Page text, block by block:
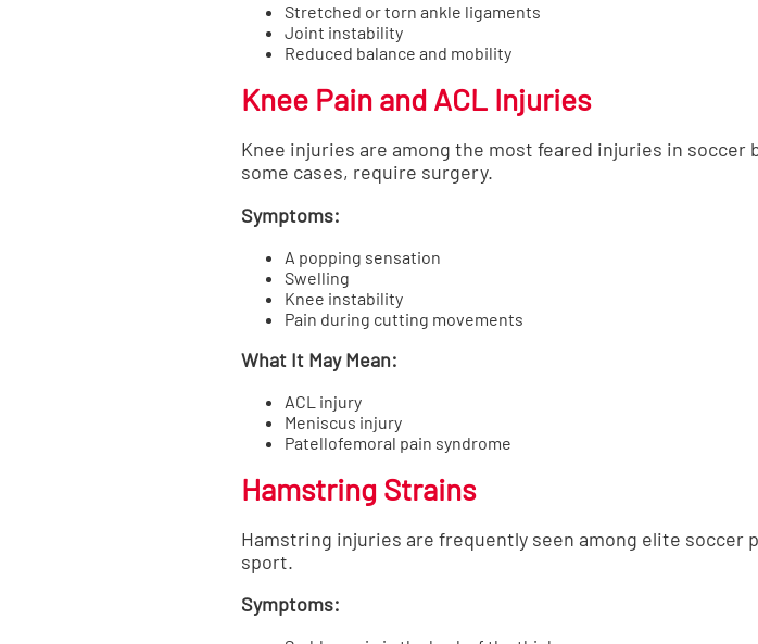
Stretched or torn ankle ligaments
Joint instability
Reduced balance and mobility
Knee Pain and ACL Injuries
Knee injuries are among the most feared injuries in
some cases, require surgery.
Symptoms:
A popping sensation
Swelling
Knee instability
Pain during cutting movements
What It May Mean:
ACL injury
Meniscus injury
Patellofemoral pain syndrome
Hamstring Strains
Hamstring injuries are frequently seen among elite
sport.
Symptoms: